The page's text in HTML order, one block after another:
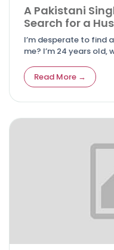
A Pakistani
Search for a
I’m desperate to find
me? I’m 24 years old,
Read More →